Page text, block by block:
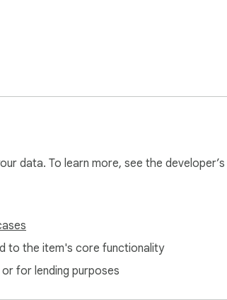
data. To learn more, see the developer’s
to the item's core functionality
for lending purposes